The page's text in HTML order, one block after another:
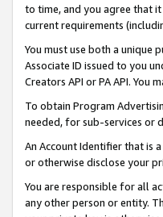
to time, and you agree that
current requirements
You must use both a unique
Associate ID issued to you
Creators API or PA API. You
To obtain Program
needed, for sub-services or
An Account Identifier that is
or otherwise disclose your
You are responsible for all
any other person or entity.